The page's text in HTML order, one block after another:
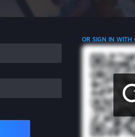
OR SIGN IN WITH